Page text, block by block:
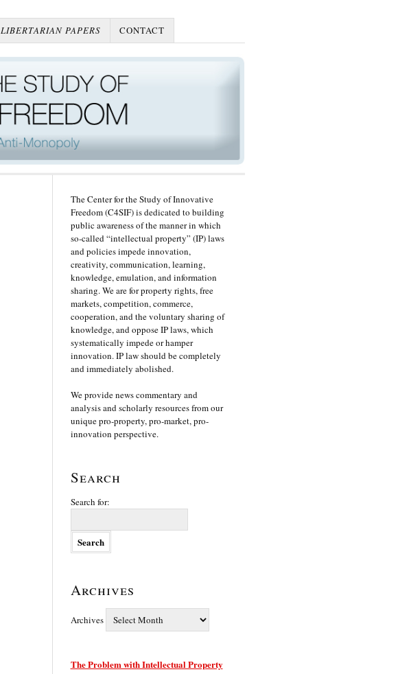
LIBERTARIAN PAPERS CONTACT
The Center for the Study of Innovative
Freedom (C4SIF) is dedicated to building
public awareness of the manner in which
so-called “intellectual property” (IP) laws
and policies impede innovation,
creativity, communication, learning,
knowledge, emulation, and information
sharing. We are for property rights, free
markets, competition, commerce,
cooperation, and the voluntary sharing of
knowledge, and oppose IP laws, which
systematically impede or hamper
innovation. IP law should be completely
and immediately abolished.
We provide news commentary and
analysis and scholarly resources from our
unique pro-property, pro-market, pro-
innovation perspective.
Search
Search for:
Archives
Archives
The Problem with Intellectual Property